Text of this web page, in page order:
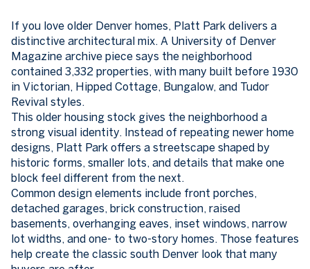
If you love older Denver homes, Platt Park delivers a
distinctive architectural mix. A University of Denver
Magazine archive piece says the neighborhood
contained 3,332 properties, with many built before 1930
in Victorian, Hipped Cottage, Bungalow, and Tudor
Revival styles.
This older housing stock gives the neighborhood a
strong visual identity. Instead of repeating newer home
designs, Platt Park offers a streetscape shaped by
historic forms, smaller lots, and details that make one
block feel different from the next.
Common design elements include front porches,
detached garages, brick construction, raised
basements, overhanging eaves, inset windows, narrow
lot widths, and one- to two-story homes. Those features
help create the classic south Denver look that many